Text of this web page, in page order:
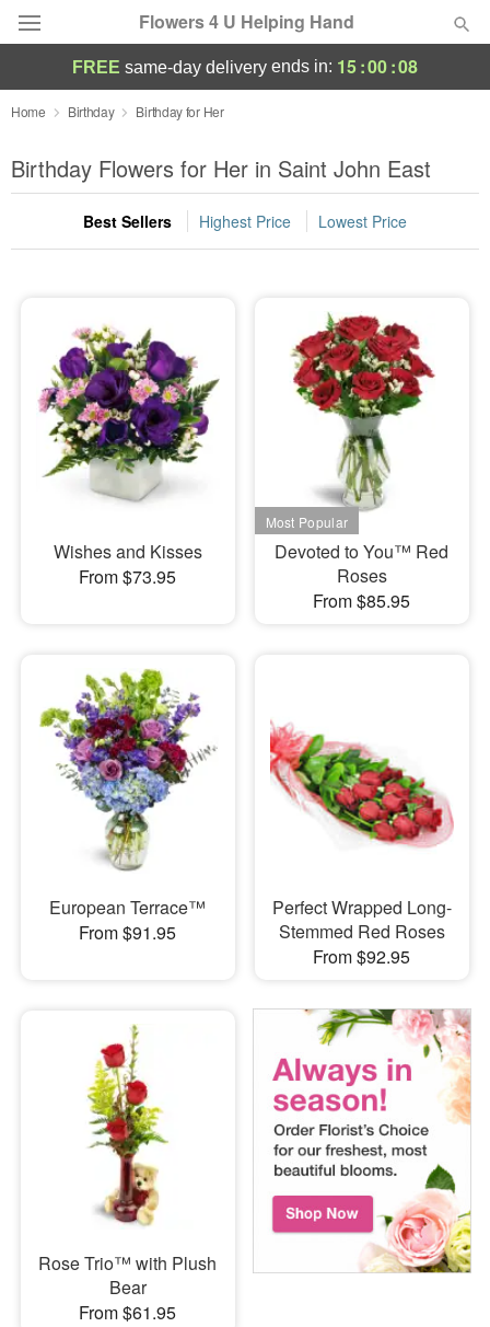
Flowers 4 U Helping Hand
Deal of the Day
Summer Featured
Occasions
Sympathy and Funeral
Flowers, Plants & Gifts
Our Shop
FREE same-day delivery ends in: 15:00:07
Home Birthday Birthday for Her
Birthday Flowers for Her in Saint John East
Best Sellers Highest Price Lowest Price
Wishes and Kisses
From $73.95
Devoted to You™ Red
Roses
From $85.95
European Terrace™
From $91.95
Perfect Wrapped Long-
Stemmed Red Roses
From $92.95
Rose Trio™ with Plush
Bear
From $61.95